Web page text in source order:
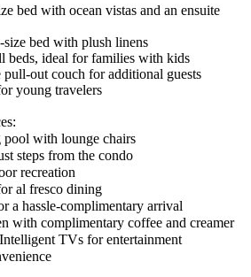
bed with ocean vistas and an ensuite
size bed with plush linens
beds, ideal for families with kids
out couch for additional guests
young travelers
with lounge chairs
steps from the condo
recreation
al fresco dining
a hassle-complimentary arrival
with complimentary coffee and creamer
TVs for entertainment